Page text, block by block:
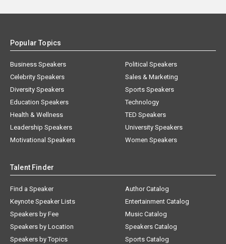
Popular Topics
Business Speakers
Celebrity Speakers
Diversity Speakers
Education Speakers
Health & Wellness
Leadership Speakers
Motivational Speakers
Political Speakers
Sales & Marketing
Sports Speakers
Technology
TED Speakers
University Speakers
Women Speakers
Talent Finder
Find a Speaker
Keynote Speaker Lists
Speakers by Fee
Speakers by Location
Speakers by Topics
Author Catalog
Entertainment Catalog
Music Catalog
Speakers Catalog
Sports Catalog